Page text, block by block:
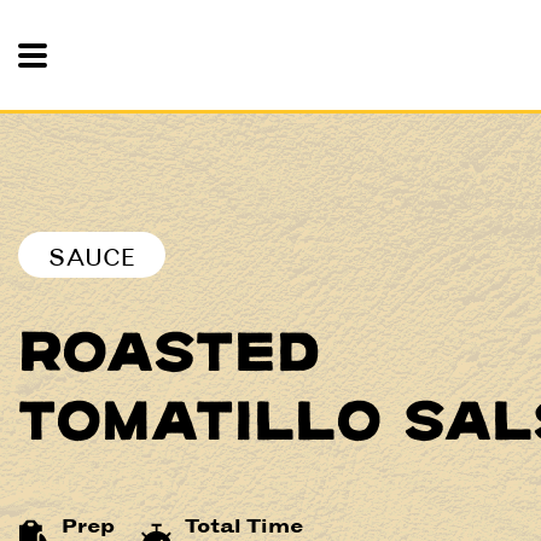
Toggle Mobile Nav
SAUCE
ROASTED
TOMATILLO
Prep Total Time